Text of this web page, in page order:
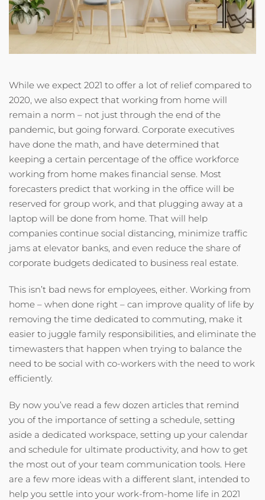
While we expect 2021 to offer a lot of relief compared to
2020, we also expect that working from home will
remain a norm – not just through the end of the
pandemic, but going forward. Corporate executives
have done the math, and have determined that
keeping a certain percentage of the office workforce
working from home makes financial sense. Most
forecasters predict that working in the office will be
reserved for group work, and that plugging away at a
laptop will be done from home. That will help
companies continue social distancing, minimize traffic
jams at elevator banks, and even reduce the share of
corporate budgets dedicated to business real estate.
This isn’t bad news for employees, either. Working from
home – when done right – can improve quality of life by
removing the time dedicated to commuting, make it
easier to juggle family responsibilities, and eliminate the
timewasters that happen when trying to balance the
need to be social with co-workers with the need to work
efficiently.
By now you’ve read a few dozen articles that remind
you of the importance of setting a schedule, setting
aside a dedicated workspace, setting up your calendar
and schedule for ultimate productivity, and how to get
the most out of your team communication tools. Here
are a few more ideas with a different slant, intended to
help you settle into your work-from-home life in 2021